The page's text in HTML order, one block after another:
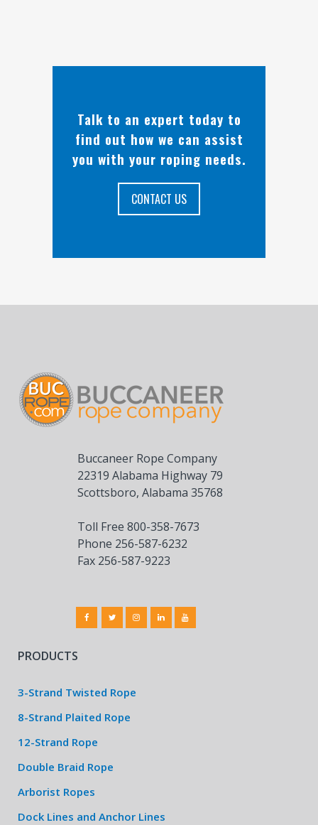
Talk to an expert today to
find out how we can assist
you with your roping needs.
CONTACT US
Buccaneer Rope Company
22319 Alabama Highway 79
Scottsboro, Alabama 35768
Toll Free 800-358-7673
Phone 256-587-6232
Fax 256-587-9223
PRODUCTS
3-Strand Twisted Rope
8-Strand Plaited Rope
12-Strand Rope
Double Braid Rope
Arborist Ropes
Dock Lines and Anchor Lines